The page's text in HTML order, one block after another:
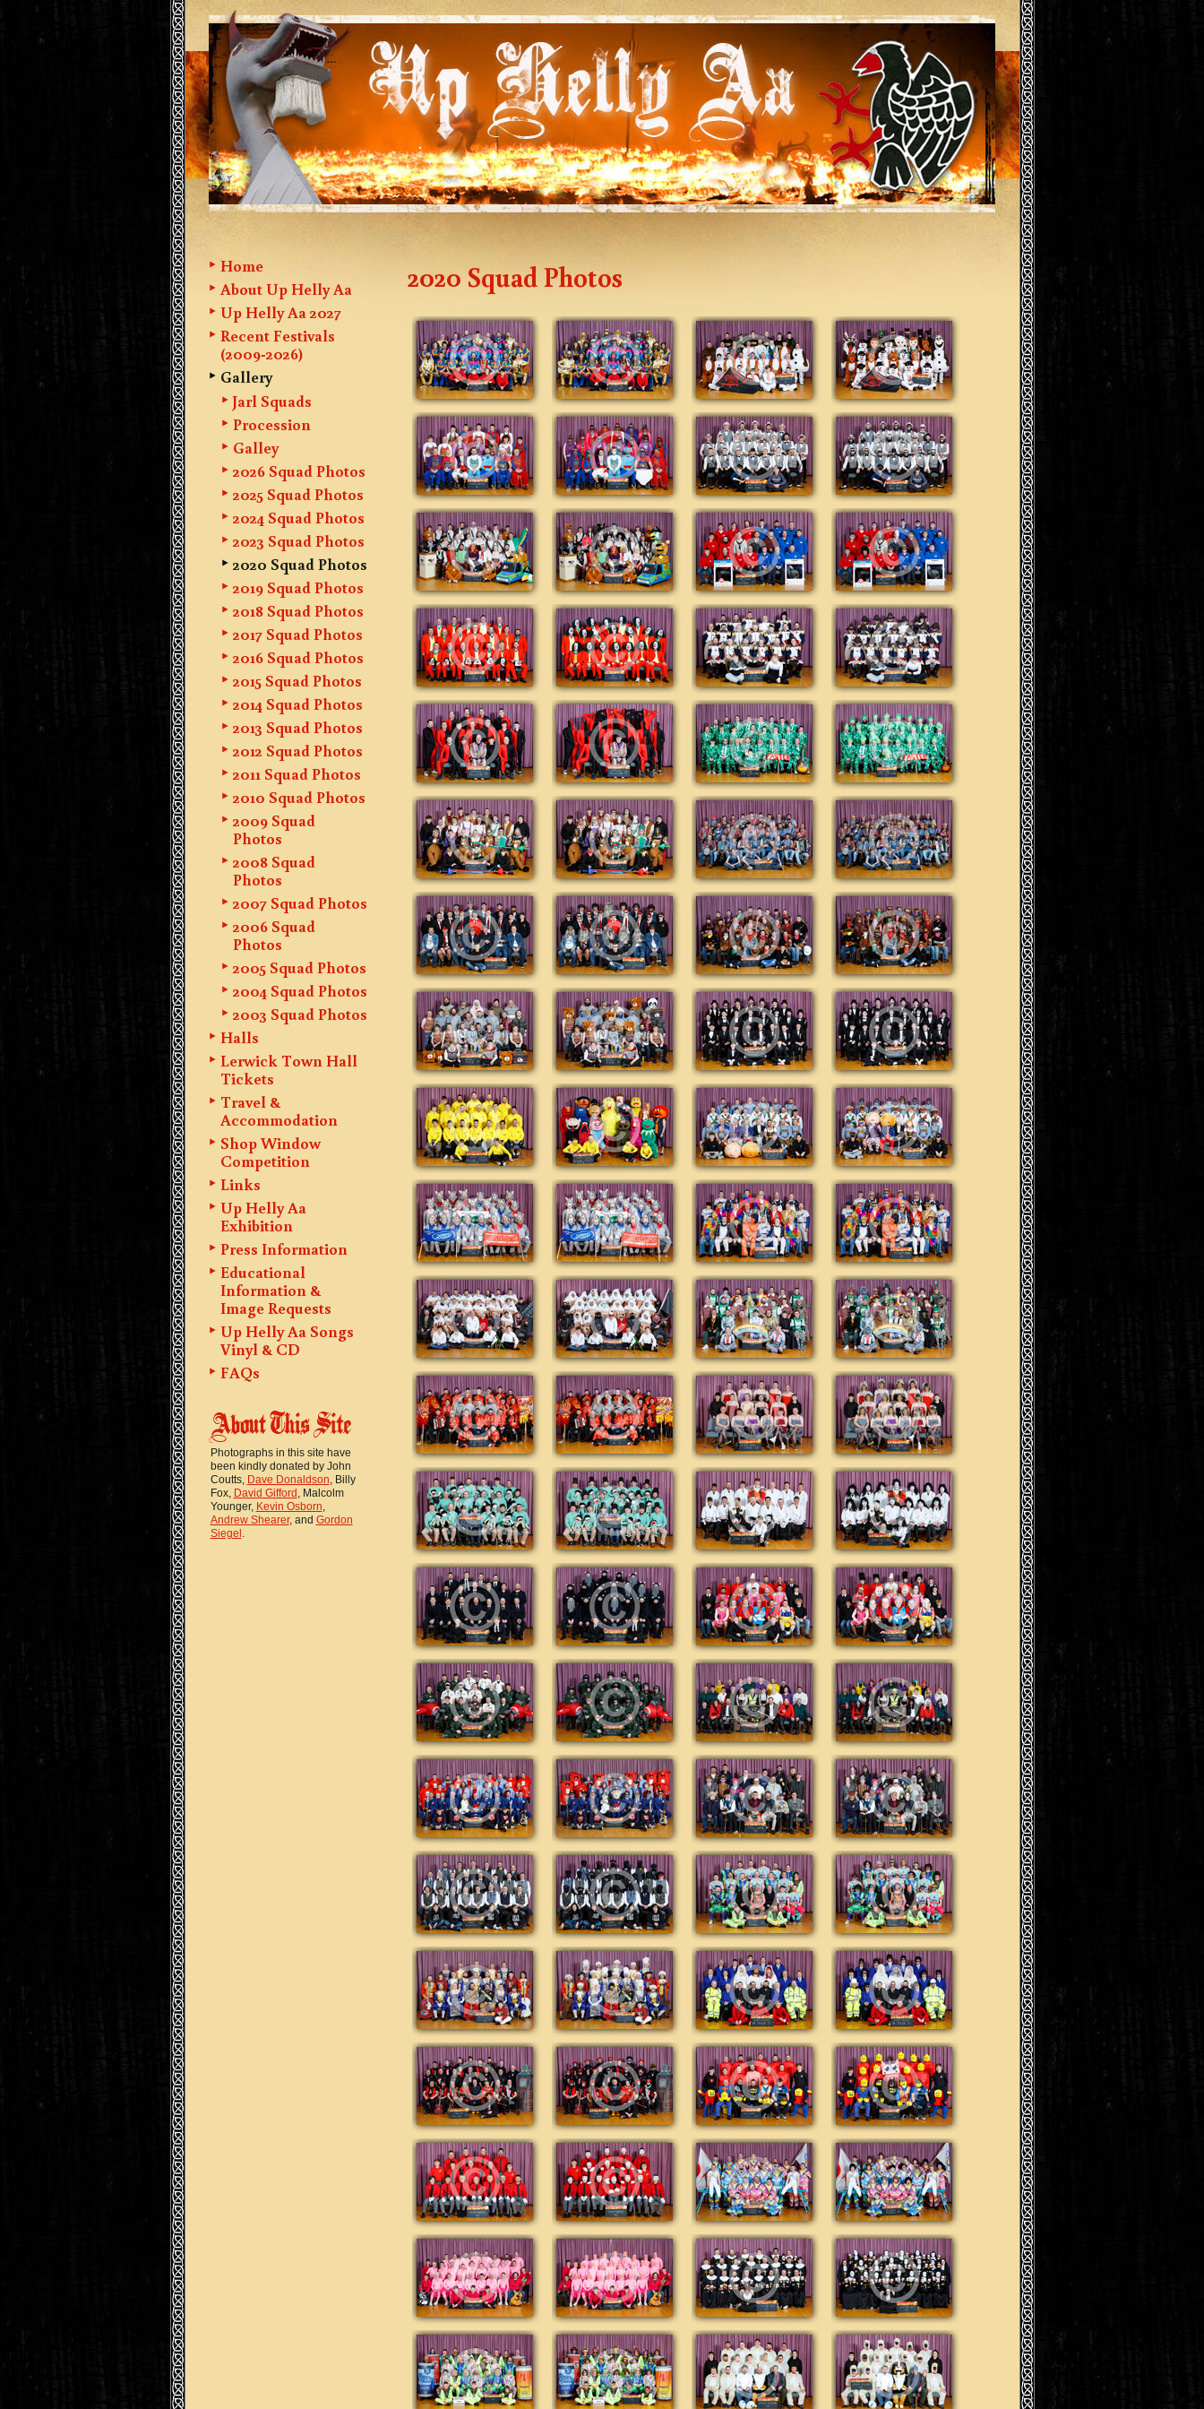
Home
About Up Helly Aa
Up Helly Aa 2027
Recent Festivals
(2009-2026)
Gallery
Jarl Squads
Procession
Galley
2026 Squad Photos
2025 Squad Photos
2024 Squad Photos
2023 Squad Photos
2020 Squad Photos
2019 Squad Photos
2018 Squad Photos
2017 Squad Photos
2016 Squad Photos
2015 Squad Photos
2014 Squad Photos
2013 Squad Photos
2012 Squad Photos
2011 Squad Photos
2010 Squad Photos
2009 Squad
Photos
2008 Squad
Photos
2007 Squad Photos
2006 Squad
Photos
2005 Squad Photos
2004 Squad Photos
2003 Squad Photos
Halls
Lerwick Town Hall
Tickets
Travel &
Accommodation
Shop Window
Competition
Links
Up Helly Aa
Exhibition
Press Information
Educational
Information &
Image Requests
Up Helly Aa Songs
Vinyl & CD
FAQs
Photographs in this site have
been kindly donated by John
Coutts, Dave Donaldson , Billy
Fox, David Gifford , Malcolm
Younger, Kevin Osborn
Andrew Shearer, and Gordon
Siegel
2020 Squad Photos